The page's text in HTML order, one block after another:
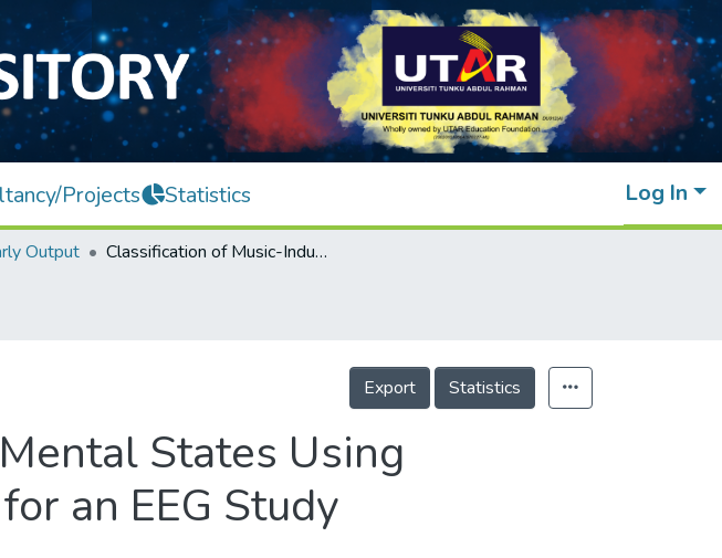
Projects Statistics Log In
Output Classification of Music-Induced Mental States Using Convolutional Neural Networks for an EEG Study
Export Statistics
States Using
an EEG Study